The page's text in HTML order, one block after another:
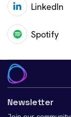
LinkedIn
Spotify
Newsletter